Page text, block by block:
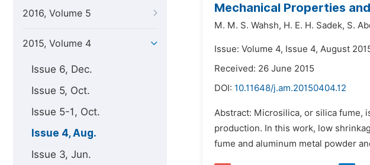
2016, Volume 5
2015, Volume 4
Issue 6, Dec.
Issue 5, Oct.
Issue 5-1, Oct.
Issue 4, Aug.
Issue 3, Jun.
Mechanical Properties
M. M. S. Wahsh, H. E. H. Sadek, S.
Issue: Volume 4, Issue 4, August
Received: 26 June 2015
DOI: 10.11648/j.am.20150404.12
Abstract: Microsilica, or silica fume,
production. In this work, low
fume and aluminum metal powder